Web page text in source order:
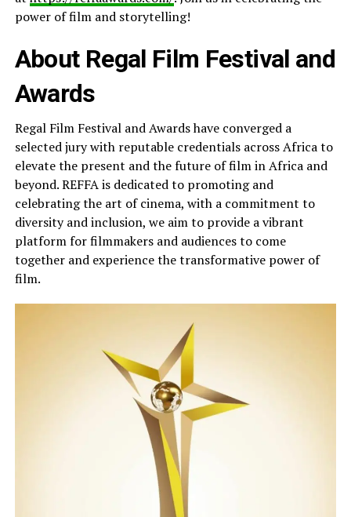
power of film and storytelling!
About Regal Film Festival and
Awards
Regal Film Festival and Awards have convergeda
selectedjury with reputable credentials across Africa to
elevate the present andthefuture of film in Africa and
beyond.REFFA is dedicated to promoting and
celebrating the art of cinema, with a commitment to
diversity and inclusion, weaim to provide a vibrant
platform for filmmakers and audiences to come
together and experience the transformative power of
film.